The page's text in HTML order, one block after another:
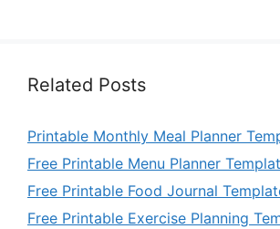
Related Posts
Printable Monthly Meal Planner
Free Printable Menu Planner
Free Printable Food Journal
Free Printable Exercise Planning